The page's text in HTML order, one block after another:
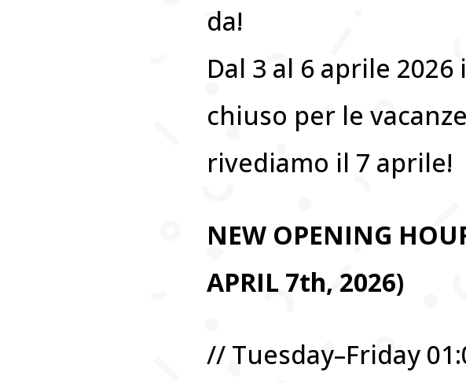
da!
Dal 3 al 6 aprile
chiuso per le
rivediamo il 7 aprile!
NEW OPENING
APRIL 7th, 2026)
// Tuesday–Friday